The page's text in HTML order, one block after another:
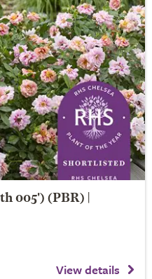
005') (PBR) |
View details